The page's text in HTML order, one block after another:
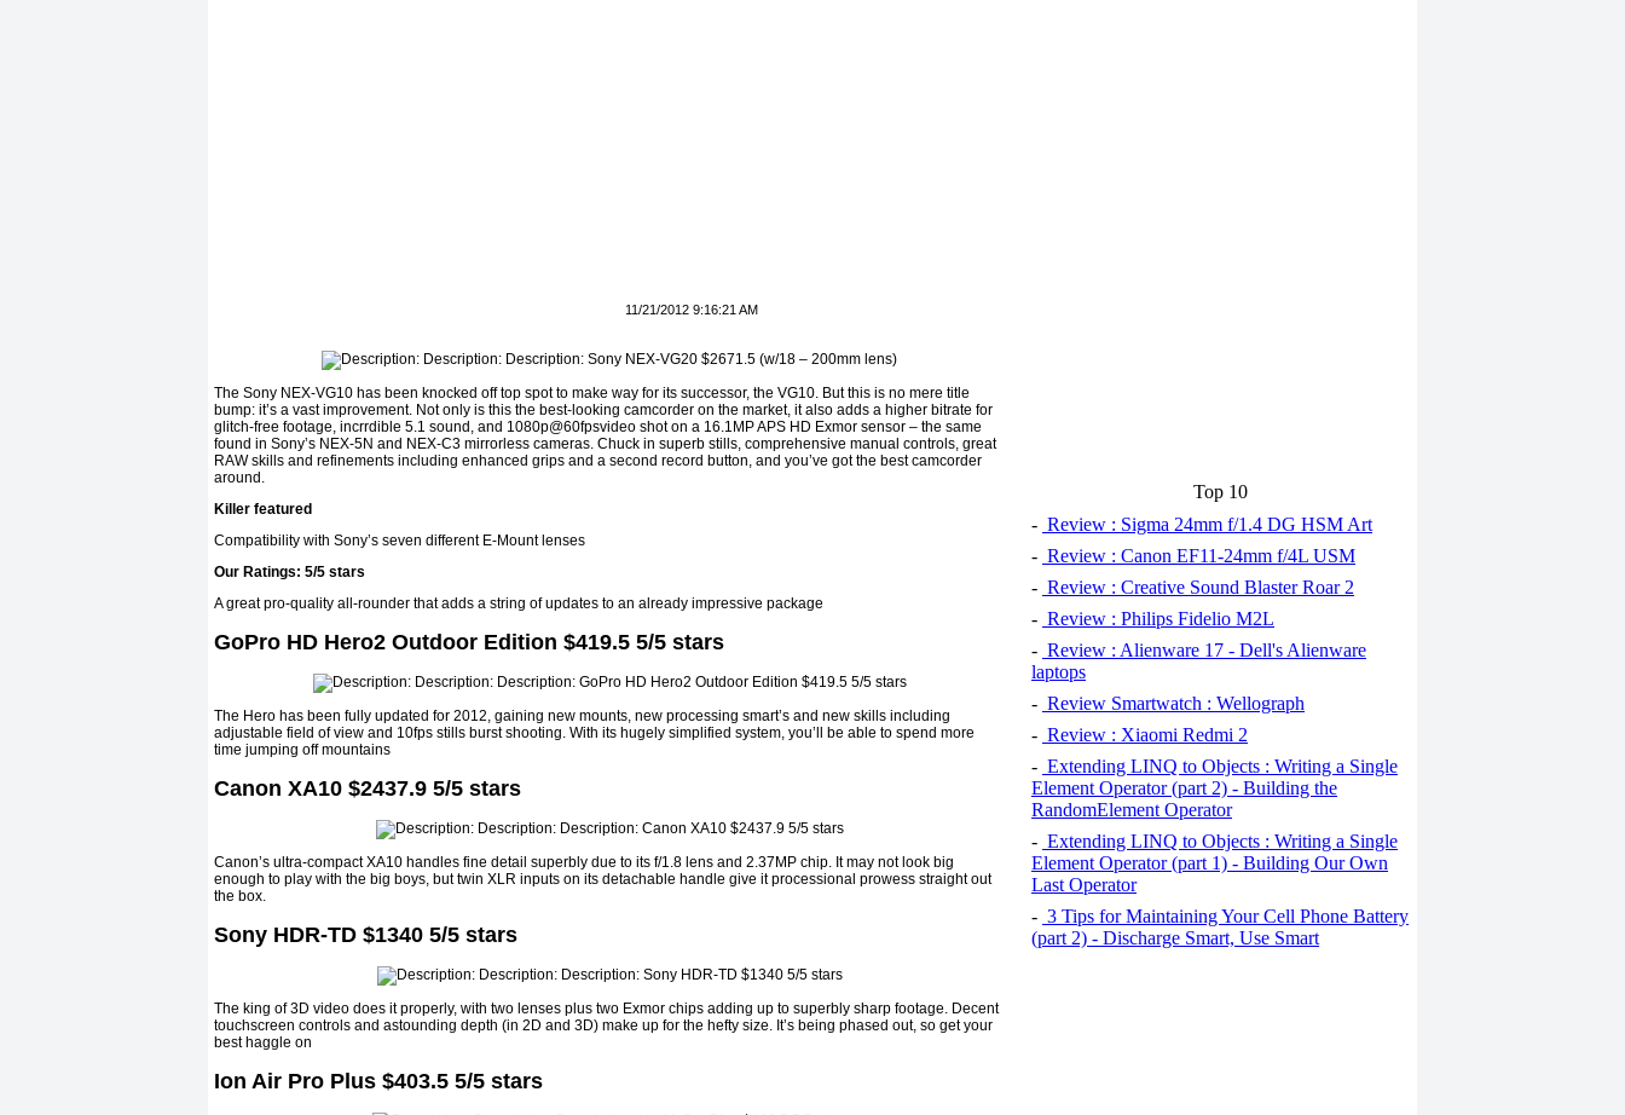
11/21/2012 9:16:21 AM
The Sony NEX-VG10 has been knocked off top spot to make way for its successor, the VG10. But this is no mere title
bump: it’s a vast improvement. Not only is this the best-looking camcorder on the market, it also adds a higher bitrate for
glitch-free footage, incrrdible 5.1 sound, and 1080p@60fpsvideo shot on a 16.1MP APS HD Exmor sensor – the same
found in Sony’s NEX-5N and NEX-C3 mirrorless cameras. Chuck in superb stills, comprehensive manual controls, great
RAW skills and refinements including enhanced grips and a second record button, and you’ve got the best camcorder
around.
Killer featured
Compatibility with Sony’s seven different E-Mount lenses
Our Ratings: 5/5 stars
A great pro-quality all-rounder that adds a string of updates to an already impressive package
GoPro HD Hero2 Outdoor Edition $419.5 5/5 stars
The Hero has been fully updated for 2012, gaining new mounts, new processing smart’s and new skills including
adjustable field of view and 10fps stills burst shooting. With its hugely simplified system, you’ll be able to spend more
time jumping off mountains
Canon XA10 $2437.9 5/5 stars
Canon’s ultra-compact XA10 handles fine detail superbly due to its f/1.8 lens and 2.37MP chip. It may not look big
enough to play with the big boys, but twin XLR inputs on its detachable handle give it processional prowess straight out
the box.
Sony HDR-TD $1340 5/5 stars
The king of 3D video does it properly, with two lenses plus two Exmor chips adding up to superbly sharp footage. Decent
touchscreen controls and astounding depth (in 2D and 3D) make up for the hefty size. It’s being phased out, so get your
best haggle on
Ion Air Pro Plus $403.5 5/5 stars
Top 10
- Review : Sigma 24mm f/1.4 DG HSM Art
- Review : Canon EF11-24mm f/4L USM
- Review : Creative Sound Blaster Roar 2
- Review : Philips Fidelio M2L
- Review : Alienware 17 - Dell's Alienware
laptops
- Review Smartwatch : Wellograph
- Review : Xiaomi Redmi 2
- Extending LINQ to Objects : Writing a Single
Element Operator (part 2) - Building the
RandomElement Operator
- Extending LINQ to Objects : Writing a Single
Element Operator (part 1) - Building Our Own
Last Operator
- 3 Tips for Maintaining Your Cell Phone Battery
(part 2) - Discharge Smart, Use Smart